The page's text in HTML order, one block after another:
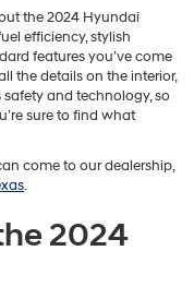
the 2024 Hyundai
efficiency, stylish
features you’ve come
the details on the interior,
and technology, so
sure to find what
come to our dealership,
.
2024